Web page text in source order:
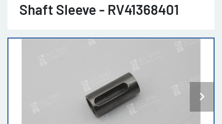
Shaft Sleeve - RV41368401